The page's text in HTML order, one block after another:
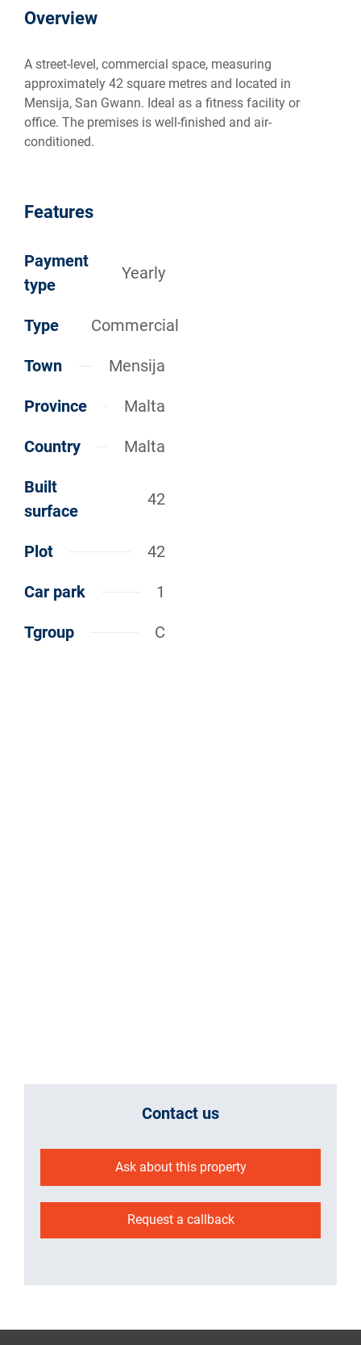
Overview
A street-level, commercial space, measuring
approximately 42 square metres and located in
Mensija, San Gwann. Ideal as a fitness facility or
office. The premises is well-finished and air-
conditioned.
Features
Payment
type
Yearly
Type Commercial
Town Mensija
Province Malta
Country Malta
Built
surface
42
Plot 42
Car park 1
Tgroup C
Contact us
Ask about this property
Request a callback